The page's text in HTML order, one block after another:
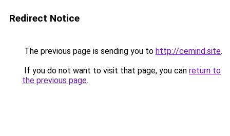
Redirect Notice
The previous page is sending you to http://cemind.site.
If you do not want to visit that page, you can return to
the previous page.